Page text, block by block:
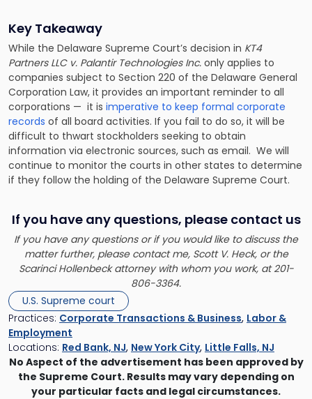
Key Takeaway
While the Delaware Supreme Court’s decision in KT4
Partners LLC v. Palantir Technologies Inc. only applies to
companies subject to Section 220 of the Delaware General
Corporation Law, it provides an important reminder to all
corporations — it is imperative to keep formal corporate
records of all board activities. If you fail to do so, it will be
difficult to thwart stockholders seeking to obtain
information via electronic sources, such as email. We will
continue to monitor the courts in other states to determine
if they follow the holding of the Delaware Supreme Court.
If you have any questions, please contact us
If you have any questions or if you would like to discuss the
matter further, please contact me, Scott V. Heck, or the
Scarinci Hollenbeck attorney with whom you work, at 201-
806-3364.
U.S. Supreme court
Practices: Corporate Transactions & Business, Labor &
Employment
Locations: Red Bank, NJ, New York City, Little Falls, NJ
No Aspect of the advertisement has been approved by
the Supreme Court. Results may vary depending on
your particular facts and legal circumstances.